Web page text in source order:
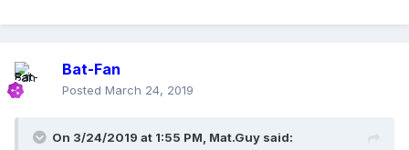
Bat-Fan
Posted March 24, 2019
On 3/24/2019 at 1:55 PM, Mat.Guy said: